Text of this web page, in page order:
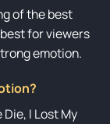
of the best
for viewers
emotion.
I Lost My